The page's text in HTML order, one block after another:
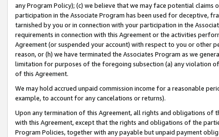
any Program Policy); (c) we believe that we may face potential
participation in the Associate Program has been used for deceptive,
tarnished by you or in connection with your participation in the
requirements in connection with this Agreement or the activities
Agreement (or suspended your account) with respect to you or other
reason, or (h) we have terminated the Associates Program as we
limitation for purposes of the foregoing subsection (a) any violation
of this Agreement.
We may hold accrued unpaid commission income for a reasonable
example, to account for any cancelations or returns).
Upon any termination of this Agreement, all rights and obligations of
with this Agreement, except that the rights and obligations of the
Program Policies, together with any payable but unpaid payment